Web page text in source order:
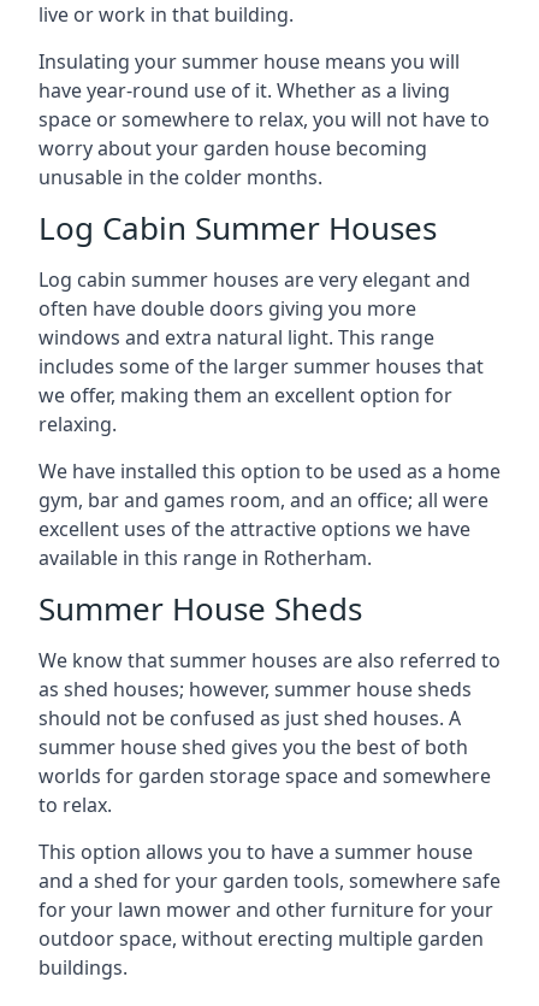
live or work in that building.
Insulating your summer house means you will
have year-round use of it. Whether as a living
space or somewhere to relax, you will not have to
worry about your garden house becoming
unusable in the colder months.
Log Cabin Summer Houses
Log cabin summer houses are very elegant and
often have double doors giving you more
windows and extra natural light. This range
includes some of the larger summer houses that
we offer, making them an excellent option for
relaxing.
We have installed this option to be used as a home
gym, bar and games room, and an office; all were
excellent uses of the attractive options we have
available in this range in Rotherham.
Summer House Sheds
We know that summer houses are also referred to
as shed houses; however, summer house sheds
should not be confused as just shed houses. A
summer house shed gives you the best of both
worlds for garden storage space and somewhere
to relax.
This option allows you to have a summer house
and a shed for your garden tools, somewhere safe
for your lawn mower and other furniture for your
outdoor space, without erecting multiple garden
buildings.